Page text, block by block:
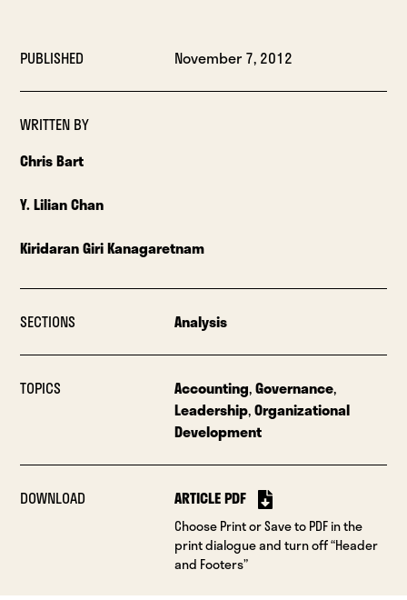
PUBLISHED November 7, 2012
WRITTEN BY
Chris Bart
Y. Lilian Chan
Kiridaran Giri Kanagaretnam
SECTIONS Analysis
TOPICS Accounting,Governance,
Leadership,Organizational
Development
DOWNLOAD ARTICLE PDF
Choose Print or Save to PDF in the
print dialogue and turn off “Header
and Footers”